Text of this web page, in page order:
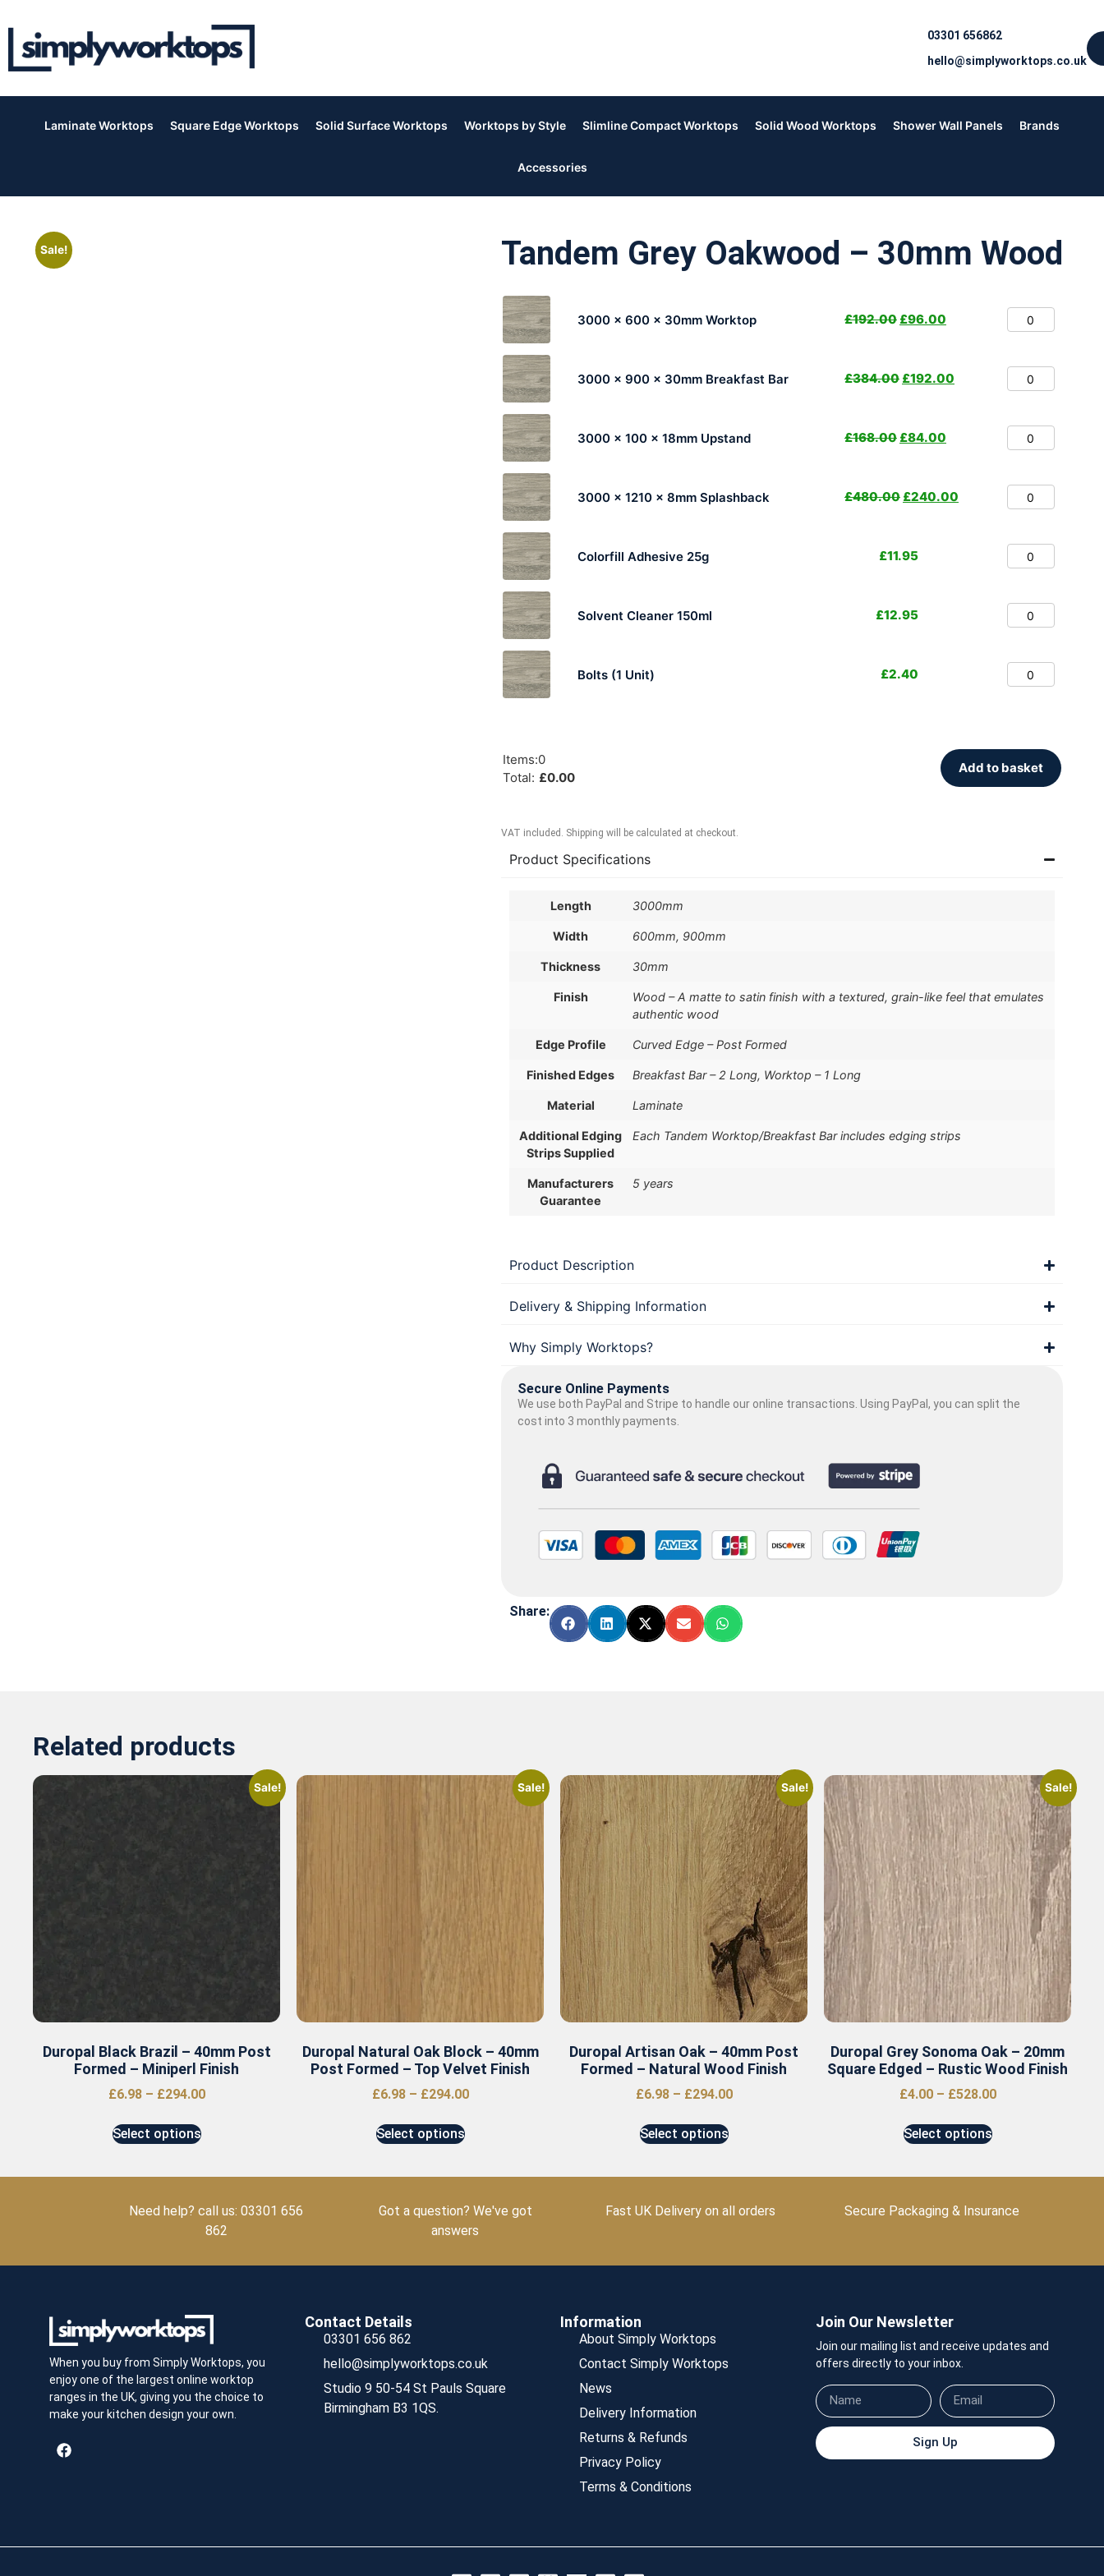
03301 656862
hello@simplyworktops.co.uk
Laminate Worktops Square Edge Worktops Solid Surface Worktops Worktops by Style Slimline Compact Worktops Solid Wood Worktops Shower Wall Panels Brands
Accessories
Sale! Tandem Grey Oakwood – 30mm Wood
3000 x 600 x 30mm Worktop £192.00 £96.00
3000 x 900 x 30mm Breakfast Bar £384.00 £192.00
3000 x 100 x 18mm Upstand £168.00 £84.00
3000 x 1210 x 8mm Splashback £480.00 £240.00
Colorfill Adhesive 25g £11.95
Solvent Cleaner 150ml £12.95
Bolts (1 Unit) £2.40
Items:0
Total: £0.00
Add to basket
VAT included. Shipping will be calculated at checkout.
Product Specifications
Length 3000mm
Width 600mm, 900mm
Thickness 30mm
Finish
Wood – A matte to satin finish with a textured, grain-like feel that emulates
authentic wood
Edge Profile Curved Edge – Post Formed
Finished Edges Breakfast Bar – 2 Long, Worktop – 1 Long
Material Laminate
Additional Edging
Strips Supplied
Each Tandem Worktop/Breakfast Bar includes edging strips
Manufacturers
Guarantee
5 years
Product Description
Delivery & Shipping Information
Why Simply Worktops?
Secure Online Payments
We use both PayPal and Stripe to handle our online transactions. Using PayPal, you can split the
cost into 3 monthly payments.
Share:
Related products
Sale!
Duropal Black Brazil – 40mm Post
Formed – Miniperl Finish
£6.98 – £294.00
Select options
Sale!
Duropal Natural Oak Block – 40mm
Post Formed – Top Velvet Finish
£6.98 – £294.00
Select options
Sale!
Duropal Artisan Oak – 40mm Post
Formed – Natural Wood Finish
£6.98 – £294.00
Select options
Sale!
Duropal Grey Sonoma Oak – 20mm
Square Edged – Rustic Wood Finish
£4.00 – £528.00
Select options
Need help? call us: 03301 656
862
Got a question? We've got
answers
Fast UK Delivery on all orders Secure Packaging & Insurance
When you buy from Simply Worktops, you
enjoy one of the largest online worktop
ranges in the UK, giving you the choice to
make your kitchen design your own.
Contact Details
03301 656 862
hello@simplyworktops.co.uk
Studio 9 50-54 St Pauls Square
Birmingham B3 1QS.
Information
About Simply Worktops
Contact Simply Worktops
News
Delivery Information
Returns & Refunds
Privacy Policy
Terms & Conditions
Join Our Newsletter
Join our mailing list and receive updates and
offers directly to your inbox.
Sign Up